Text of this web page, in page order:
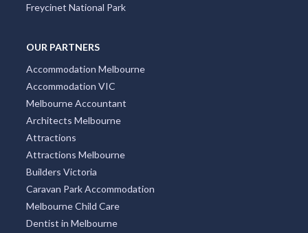
Freycinet National Park
OUR PARTNERS
Accommodation Melbourne
Accommodation VIC
Melbourne Accountant
Architects Melbourne
Attractions
Attractions Melbourne
Builders Victoria
Caravan Park Accommodation
Melbourne Child Care
Dentist in Melbourne